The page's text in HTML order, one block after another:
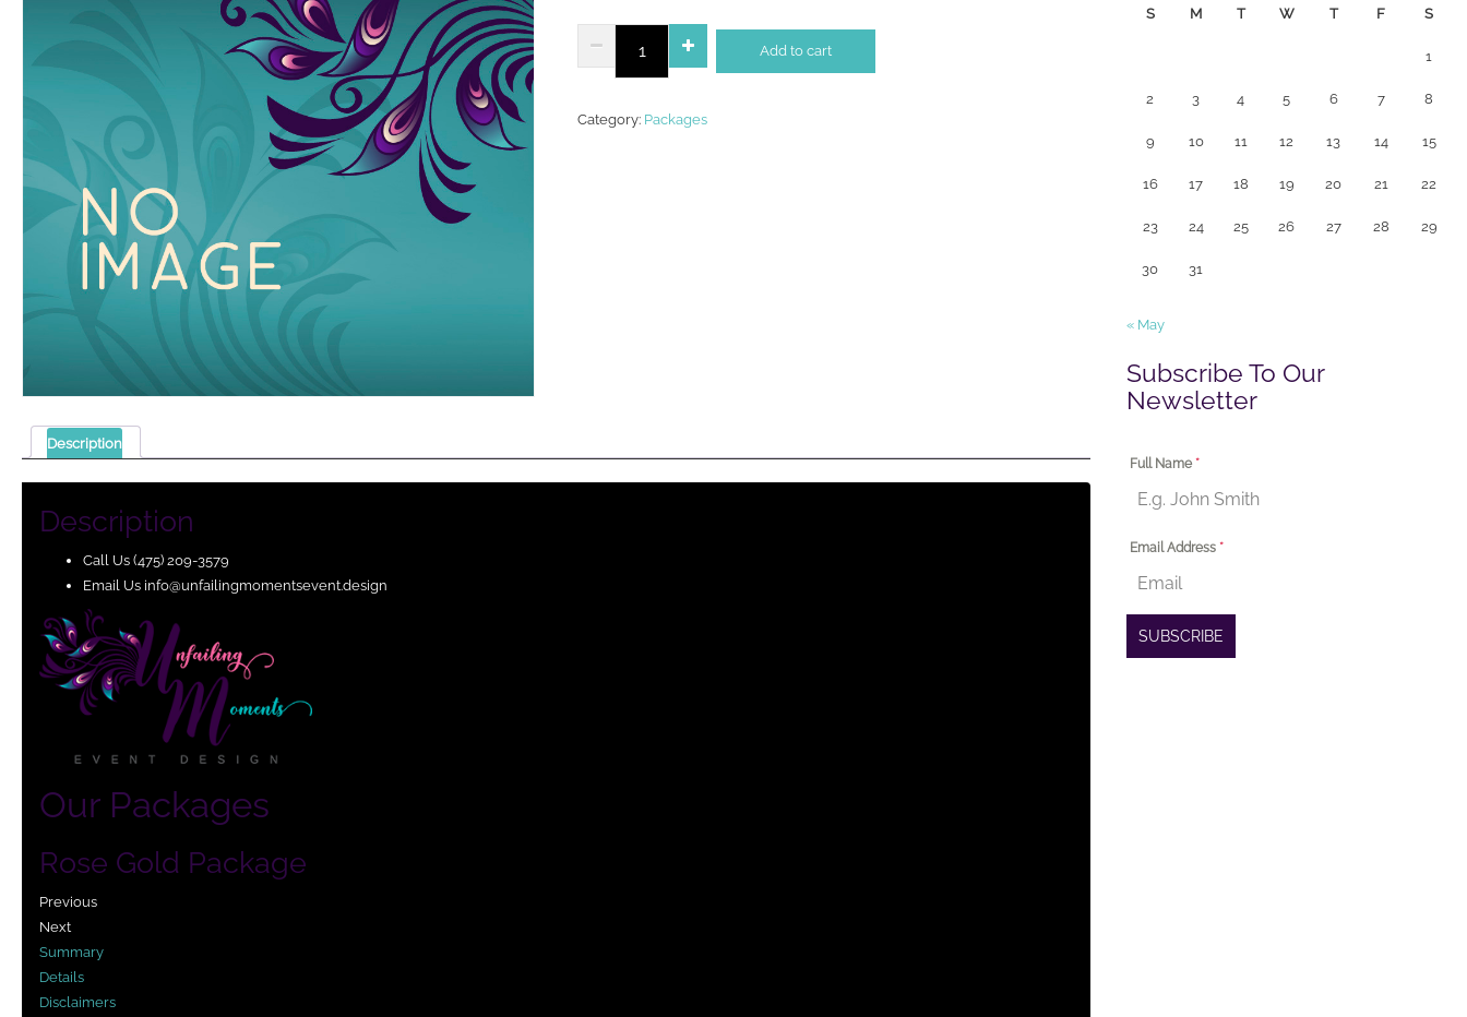
quantity
Add to cart
Category: Packages
Description
Description
Call Us (475) 209-3579 ​
Email Us info@unfailingmomentsevent.design ​
Our Packages
Rose Gold Package
Previous
Next
Summary
Details
Disclaimers
S M T W T F S
1
2 3 4 5 6 7 8
9 10 11 12 13 14 15
16 17 18 19 20 21 22
23 24 25 26 27 28 29
30 31
« May
Subscribe To Our
Newsletter
Full Name*
Email Address *
SUBSCRIBE